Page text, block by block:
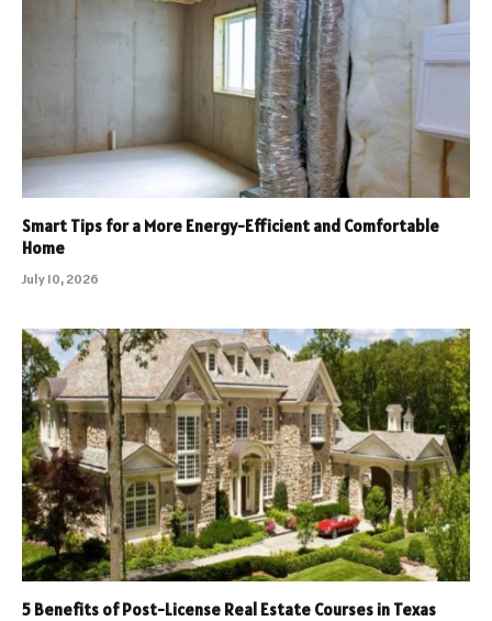
Smart Tips for a More Energy-Efficient and Comfortable
Home
July 10, 2026
5 Benefits of Post-License Real Estate Courses in Texas